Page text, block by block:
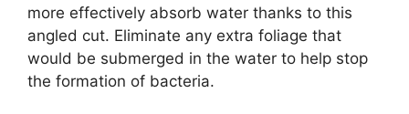
more effectively absorb water thanks to this
angled cut. Eliminate any extra foliage that
would be submerged in the water to help stop
the formation of bacteria.